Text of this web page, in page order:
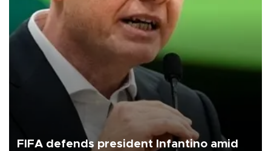
FIFA defends president Infantino amid